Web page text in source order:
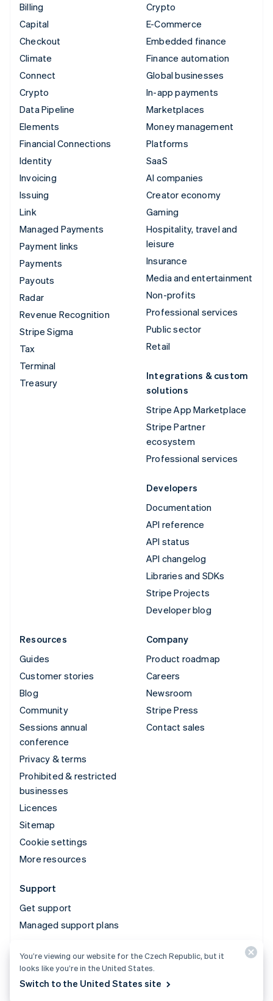
Billing
Capital
Checkout
Climate
Connect
Crypto
Data Pipeline
Elements
Financial Connections
Identity
Invoicing
Issuing
Link
Managed Payments
Payment links
Payments
Payouts
Radar
Revenue Recognition
Stripe Sigma
Tax
Terminal
Treasury
Crypto
E-Commerce
Embedded finance
Finance automation
Global businesses
In-app payments
Marketplaces
Money management
Platforms
SaaS
AI companies
Creator economy
Gaming
Hospitality, travel and
leisure
Insurance
Media and entertainment
Non-profits
Professional services
Public sector
Retail
Integrations & custom
solutions
Stripe App Marketplace
Stripe Partner
ecosystem
Professional services
Developers
Documentation
API reference
API status
API changelog
Libraries and SDKs
Stripe Projects
Developer blog
Resources
Guides
Customer stories
Blog
Community
Sessions annual
conference
Privacy & terms
Prohibited & restricted
businesses
Licences
Sitemap
Cookie settings
More resources
Company
Product roadmap
Careers
Newsroom
Stripe Press
Contact sales
Support
Get support
Managed support plans
© 2026 Stripe, LLC
You’re viewing our website for the Czech Republic, but it
looks like you’re in the United States.
Switch to the United States site